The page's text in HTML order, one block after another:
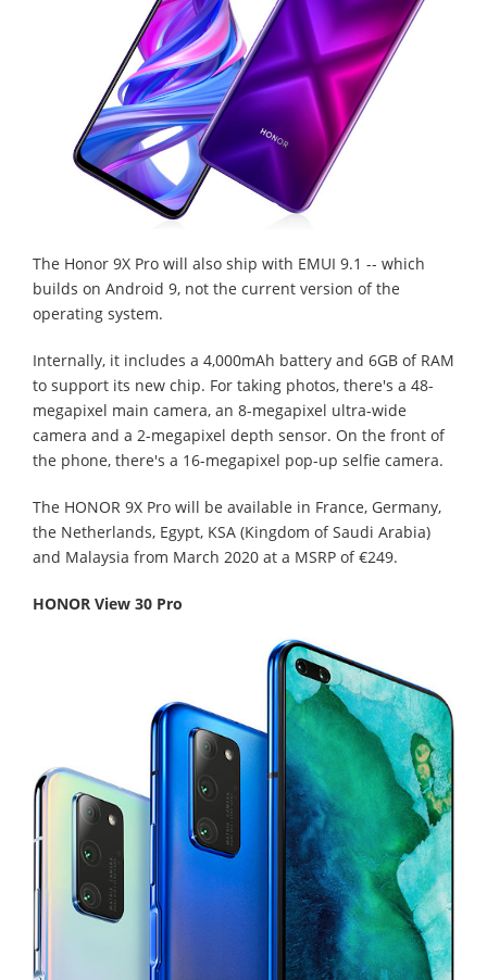
The Honor 9X Pro will also ship with EMUI 9.1 -- which
builds on Android 9, not the current version of the
operating system.
Internally, it includes a 4,000mAh battery and 6GB of RAM
to support its new chip. For taking photos, there's a 48-
megapixel main camera, an 8-megapixel ultra-wide
camera and a 2-megapixel depth sensor. On the front of
the phone, there's a 16-megapixel pop-up selfie camera.
The HONOR 9X Pro will be available in France, Germany,
the Netherlands, Egypt, KSA (Kingdom of Saudi Arabia)
and Malaysia from March 2020 at a MSRP of €249.
HONOR View 30 Pro